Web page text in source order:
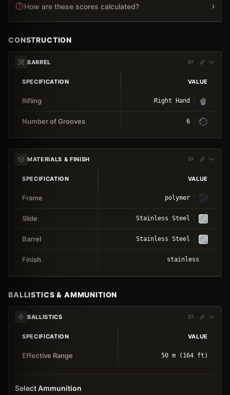
How are these scores calculated? ›
CONSTRUCTION
BARREL
SPECIFICATION VALUE
Rifling Right Hand
Number of Grooves 6
MATERIALS & FINISH
SPECIFICATION VALUE
Frame polymer
Slide Stainless Steel
Barrel Stainless Steel
Finish stainless
BALLISTICS & AMMUNITION
BALLISTICS
SPECIFICATION VALUE
Effective Range 50 m (164 ft)
Select Ammunition